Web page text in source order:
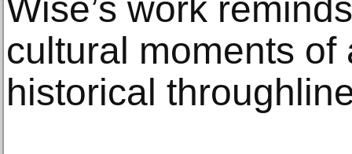
Wise’s work
cultural moments of
historical